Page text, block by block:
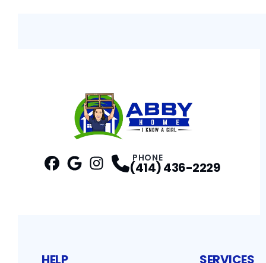
Profile
Instagram Profile
PHONE
(414) 436-2229
HELP SERVICES